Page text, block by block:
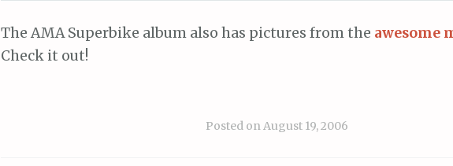
The AMA Superbike album also has pictures from the awesome
Check it out!
Posted onAugust 19, 2006